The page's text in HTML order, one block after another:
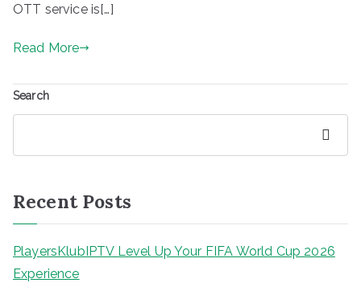
OTT service is[…]
Read More
Search
Recent Posts
PlayersKlubIPTV Level Up Your FIFA World Cup 2026
Experience